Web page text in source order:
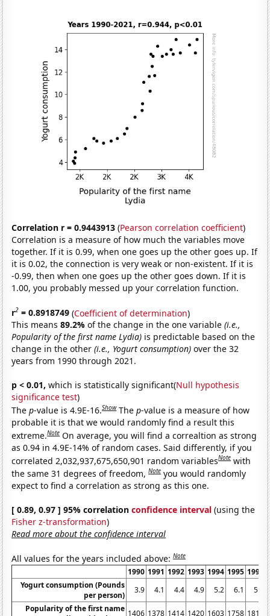
Correlation r = 0.9443913 (Pearson correlation coefficient)
Correlation is a measure of how much the variables move
together. If it is 0.99, when one goes up the other goes up. If
it is 0.02, the connection is very weak or non-existent. If it is
-0.99, then when one goes up the other goes down. If it is
1.00, you probably messed up your correlation function.
r2 = 0.8918749 (Coefficient of determination)
This means89.2%of the change in the one variable(i.e.,
Popularity of the first name Lydia) is predictable based on the
change in the other(i.e., Yogurt consumption) over the 32
years from 1990 through 2021.
p < 0.01, which is statistically significant(Null hypothesis
significance test)
Thep-value is 4.9E-16.Show Thep-value is a measure of how
probable it is that we would randomly find a result this
extreme.Note On average, you will find a correaltion as strong
as 0.94 in 4.9E-14% of random cases. Said differently, if you
correlated 2,032,937,675,650,901 random variablesNote with
the same 31 degrees of freedom,Note you would randomly
expect to find a correlation as strong as this one.
[ 0.89, 0.97 ] 95% correlationconfidence interval (using the
Fisher z-transformation)
Read more about the confidence interval
All values for the years included above:Note
1990 1991 1992 1993 1994 1995 1996
Yogurt consumption (Pounds
per person)
3.9 4.1 4.4 4.9 5.2 6.1
5.9
Popularity of the first name 1406 1378 1414 1420 1603 1758 1812